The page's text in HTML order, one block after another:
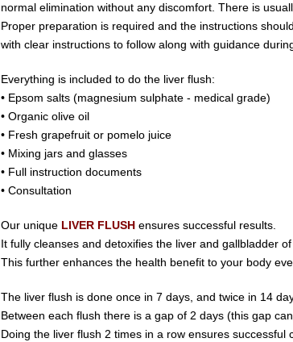
normal elimination without any discomfort. There is
Proper preparation is required and the instructions
with clear instructions to follow along with guidance
Everything is included to do the liver flush:
• Epsom salts (magnesium sulphate - medical grade)
• Organic olive oil
• Fresh grapefruit or pomelo juice
• Mixing jars and glasses
• Full instruction documents
• Consultation
Our unique LIVER FLUSHensures successful results.
It fully cleanses and detoxifies the liver and gallbladder
This further enhances the health benefit to your body
The liver flush is done once in 7 days, and twice in 14
Between each flush there is a gap of 2 days (this gap
Doing the liver flush 2 times in a row ensures successful